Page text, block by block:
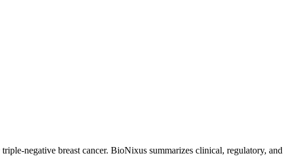
negative breast cancer. BioNixus summarizes clinical, regulatory, and